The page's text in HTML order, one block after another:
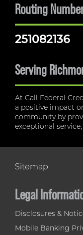
Routing
251082136
Serving
At Call Federal
a positive impact
community by
exceptional
Sitemap
Legal
Disclosures &
Mobile Banking